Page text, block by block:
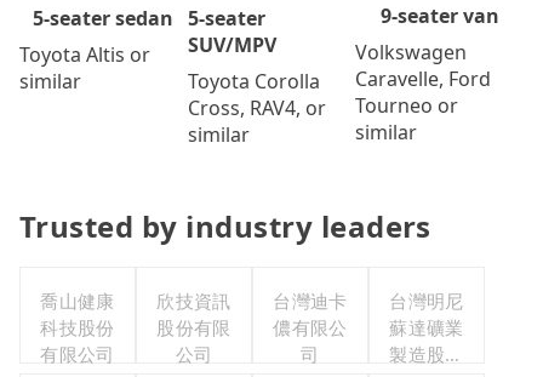
5-seater sedan
Toyota Altis or
similar
5-seater
SUV/MPV
Toyota Corolla
Cross, RAV4, or
similar
9-seater van
Volkswagen
Caravelle, Ford
Tourneo or
similar
Trusted by industry leaders
喬山健康
科技股份
有限公司
欣技資訊
股份有限
公司
台灣迪卡
儂有限公
司
台灣明尼
蘇達礦業
製造股份